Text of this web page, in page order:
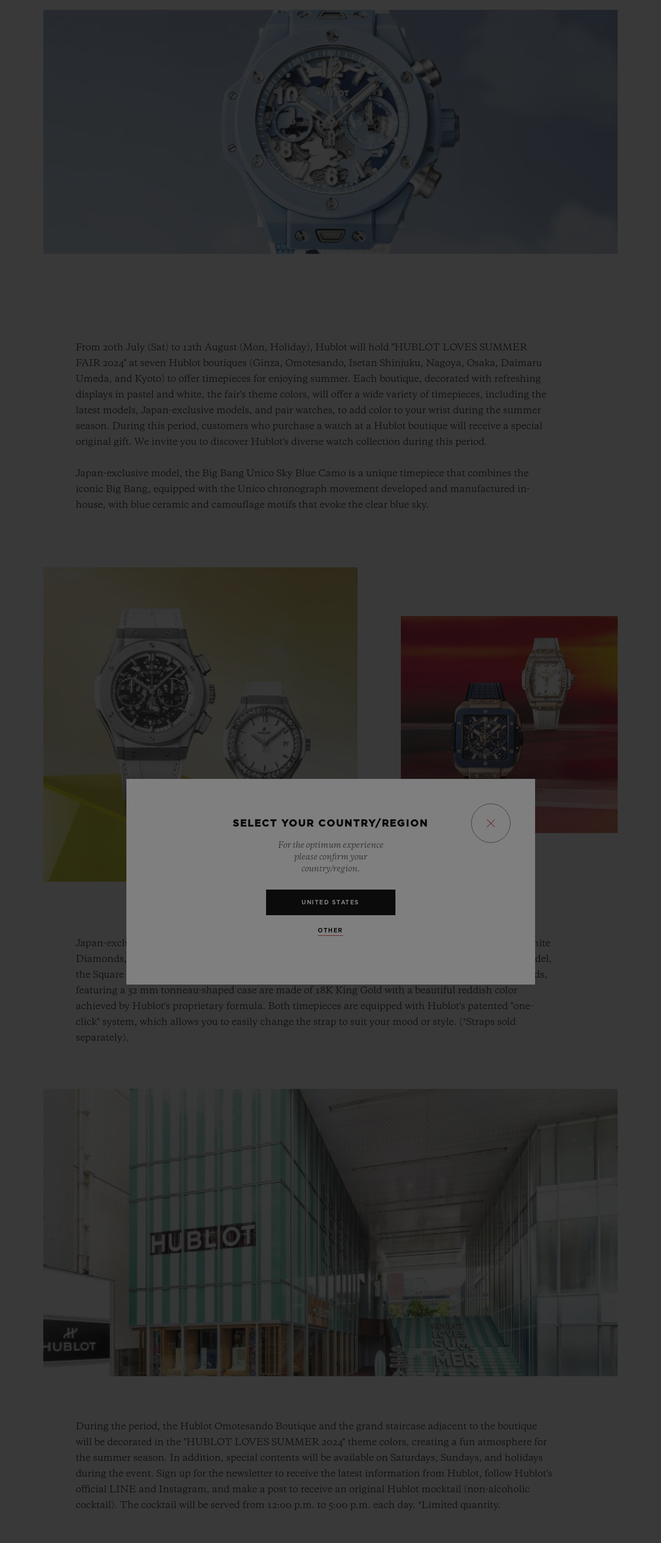
From 20th July (Sat) to 12th August (Mon, Holiday), Hublot will hold "HUBLOT LOVES SUMMER
FAIR 2024" at seven Hublot boutiques (Ginza, Omotesando, Isetan Shinjuku, Nagoya, Osaka, Daimaru
Umeda, and Kyoto) to offer timepieces for enjoying summer. Each boutique, decorated with refreshing
displays in pastel and white, the fair's theme colors, will offer a wide variety of timepieces, including the
latest models, Japan-exclusive models, and pair watches, to add color to your wrist during the summer
season. During this period, customers who purchase a watch at a Hublot boutique will receive a special
original gift. We invite you to discover Hublot's diverse watch collection during this period.
Japan-exclusive model, the Big Bang Unico Sky Blue Camo is a unique timepiece that combines the
iconic Big Bang, equipped with the Unico chronograph movement developed and manufactured in-
house, with blue ceramic and camouflage motifs that evoke the clear blue sky.
Japan-exclusive model the Aero Fusion Chronograph All White, and the Classic Fusion Titanium White
Diamonds, both in white for a sophisticated wrist look, can be enjoyed as pair watches. The latest model,
the Square Bang Unico King Gold Blue Ceramic and the Spirit of Big Bang King Gold White Diamonds,
featuring a 32 mm tonneau-shaped case are made of 18K King Gold with a beautiful reddish color
achieved by Hublot's proprietary formula. Both timepieces are equipped with Hublot's patented "one-
click" system, which allows you to easily change the strap to suit your mood or style. (*Straps sold
separately).
During the period, the Hublot Omotesando Boutique and the grand staircase adjacent to the boutique
will be decorated in the "HUBLOT LOVES SUMMER 2024" theme colors, creating a fun atmosphere for
the summer season. In addition, special contents will be available on Saturdays, Sundays, and holidays
during the event. Sign up for the newsletter to receive the latest information from Hublot, follow Hublot's
official LINE and Instagram, and make a post to receive an original Hublot mocktail (non-alcoholic
cocktail). The cocktail will be served from 12:00 p.m. to 5:00 p.m. each day. *Limited quantity.
SELECT YOUR COUNTRY/REGION
For the optimum experience
please confirm your
country/region.
UNITED STATES
OTHER
PEACH CERAMIC
SPIRIT OF BIG BANG
JOIN HUBLOTISTA,
EXTEND WARRANTY
EXPECTED DELIVERY
FREE DELIVERY &
RETURNS
CONTACT US FIND A BOUTIQUE